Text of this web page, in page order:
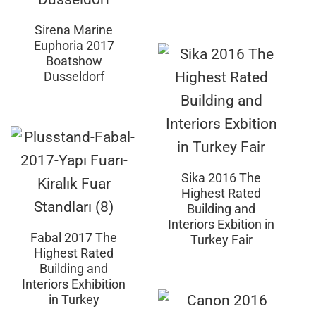
Sirena Marine
Euphoria 2017
Boatshow
Dusseldorf
Sika 2016 The
Highest Rated
Building and
Interiors Exbition in
Turkey Fair
Fabal 2017 The
Highest Rated
Building and
Interiors Exhibition
in Turkey